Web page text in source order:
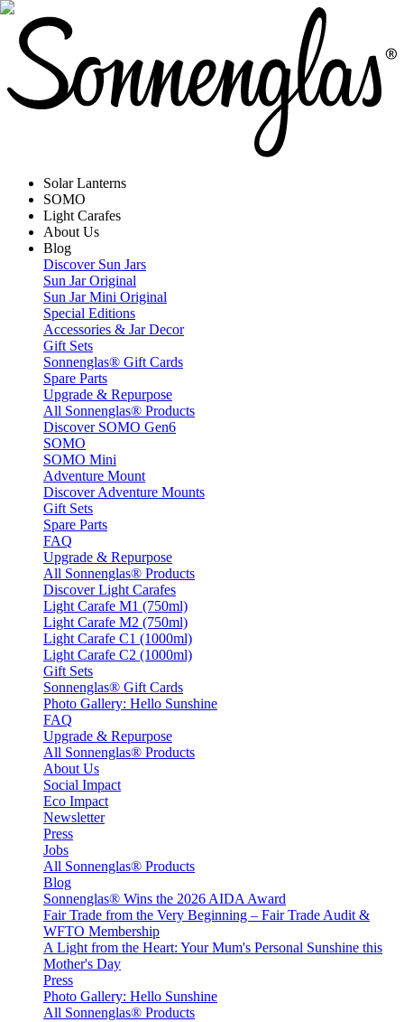
Solar Lanterns
SOMO
Light Carafes
About Us
Blog
Discover Sun Jars
Sun Jar Original
Sun Jar Mini Original
Special Editions
Accessories & Jar Decor
Gift Sets
Sonnenglas® Gift Cards
Spare Parts
Upgrade & Repurpose
All Sonnenglas® Products
Discover SOMO Gen6
SOMO
SOMO Mini
Adventure Mount
Discover Adventure Mounts
Gift Sets
Spare Parts
FAQ
Upgrade & Repurpose
All Sonnenglas® Products
Discover Light Carafes
Light Carafe M1 (750ml)
Light Carafe M2 (750ml)
Light Carafe C1 (1000ml)
Light Carafe C2 (1000ml)
Gift Sets
Sonnenglas® Gift Cards
Photo Gallery: Hello Sunshine
FAQ
Upgrade & Repurpose
All Sonnenglas® Products
About Us
Social Impact
Eco Impact
Newsletter
Press
Jobs
All Sonnenglas® Products
Blog
Sonnenglas® Wins the 2026 AIDA Award
Fair Trade from the Very Beginning – Fair Trade Audit &
WFTO Membership
A Light from the Heart: Your Mum's Personal Sunshine this
Mother's Day
Press
Photo Gallery: Hello Sunshine
All Sonnenglas® Products